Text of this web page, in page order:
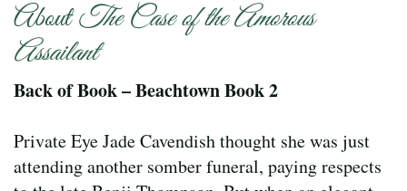
AboutThe Case of the Amorous
Assailant
Back of Book – Beachtown Book 2
Private Eye Jade Cavendish thought she was just
attending another somber funeral, paying respects